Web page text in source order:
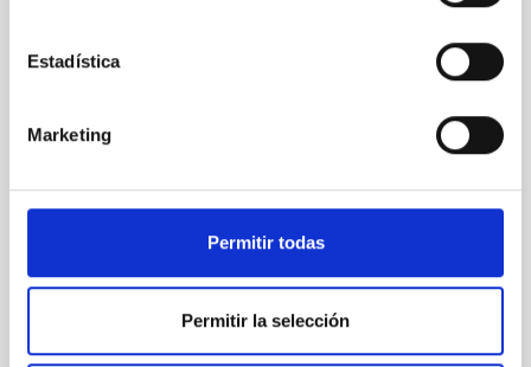
Estadística
Marketing
Permitir todas
Permitir la selección
The low-density outskirts of NGC 2090
star-forming complexes (SFCs) in the nearby spiral
galaxy NGC 2090 based on observations from the
emission with that from the optical and infrared
in its extended outer disk, with FUV emission
Yadav, Jyoti et al.
Advertised on: 5 2026